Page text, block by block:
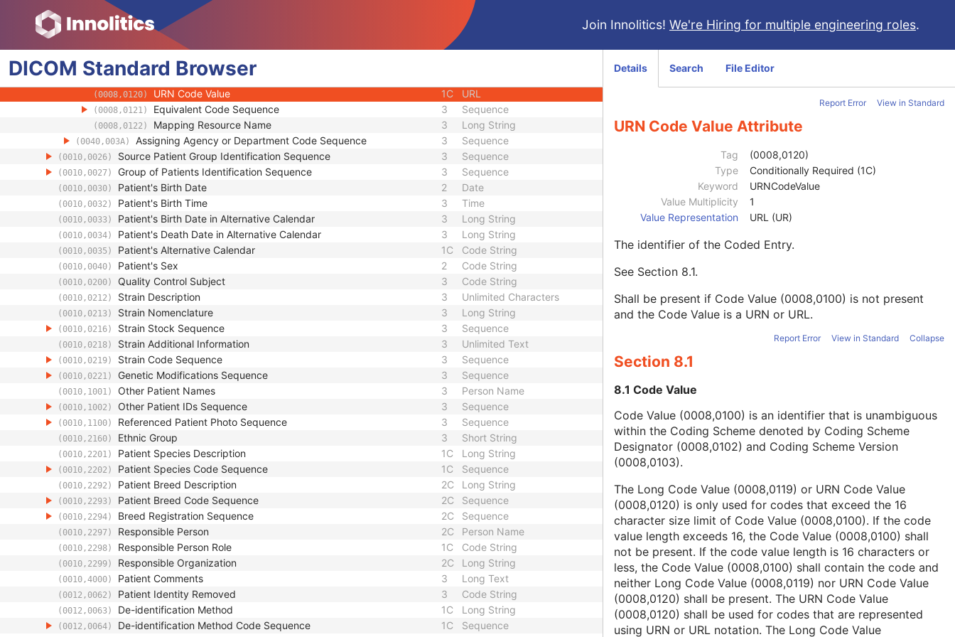
Join Innolitics! We're Hiring for multiple engineering roles.
DICOM Standard Browser
(0008,010D) Context Group Extension Creator UID Unique Identifier
(0008,010F) Context Identifier Code String
(0008,0117) Context UID 3
(0008,0118) Mapping Resource UID
(0008,0119) Long Code Value
(0008,0120) URN Code Value 1C URL
(0008,0121) Equivalent Code Sequence 3 Sequence
(0008,0122) Mapping Resource Name 3 Long String
(0040,003A) Assigning Agency or Department Code Sequence 3 Sequence
(0010,0026) Source Patient Group Identification Sequence 3 Sequence
(0010,0027) Group of Patients Identification Sequence 3 Sequence
(0010,0030) Patient's Birth Date 2 Date
(0010,0032) Patient's Birth Time 3 Time
(0010,0033) Patient's Birth Date in Alternative Calendar 3 Long String
(0010,0034) Patient's Death Date in Alternative Calendar 3 Long String
(0010,0035) Patient's Alternative Calendar 1C Code String
(0010,0040) Patient's Sex 2 Code String
(0010,0200) Quality Control Subject 3 Code String
(0010,0212) Strain Description 3 Unlimited Characters
(0010,0213) Strain Nomenclature 3 Long String
(0010,0216) Strain Stock Sequence 3 Sequence
(0010,0218) Strain Additional Information 3 Unlimited Text
(0010,0219) Strain Code Sequence 3 Sequence
(0010,0221) Genetic Modifications Sequence 3 Sequence
(0010,1001) Other Patient Names 3 Person Name
(0010,1002) Other Patient IDs Sequence 3 Sequence
(0010,1100) Referenced Patient Photo Sequence 3 Sequence
(0010,2160) Ethnic Group 3 Short String
(0010,2201) Patient Species Description 1C Long String
(0010,2202) Patient Species Code Sequence 1C Sequence
(0010,2292) Patient Breed Description 2C Long String
(0010,2293) Patient Breed Code Sequence 2C Sequence
(0010,2294) Breed Registration Sequence 2C Sequence
(0010,2297) Responsible Person 2C Person Name
(0010,2298) Responsible Person Role 1C Code String
(0010,2299) Responsible Organization 2C Long String
(0010,4000) Patient Comments 3 Long Text
(0012,0062) Patient Identity Removed 3 Code String
(0012,0063) De-identification Method 1C Long String
(0012,0064) De-identification Method Code Sequence 1C
Sequence
Details Search File Editor
Report Error View in Standard
URN Code Value Attribute
Tag
(0008,0120)
Type
Conditionally Required (1C)
Keyword
URNCodeValue
Value Multiplicity
1
Value Representation
URL (UR)
The identifier of the Coded Entry.
See Section 8.1.
Shall be present if Code Value (0008,0100) is not present
and the Code Value is a URN or URL.
Report Error View in Standard Collapse
Section 8.1
8.1 Code Value
Code Value (0008,0100) is an identifier that is unambiguous
within the Coding Scheme denoted by Coding Scheme
Designator (0008,0102) and Coding Scheme Version
(0008,0103).
The Long Code Value (0008,0119) or URN Code Value
(0008,0120) is only used for codes that exceed the 16
character size limit of Code Value (0008,0100). If the code
value length exceeds 16, the Code Value (0008,0100) shall
not be present. If the code value length is 16 characters or
less, the Code Value (0008,0100) shall contain the code and
neither Long Code Value (0008,0119) nor URN Code Value
(0008,0120) shall be present. The URN Code Value
(0008,0120) shall be used for codes that are represented
using URN or URL notation. The Long Code Value